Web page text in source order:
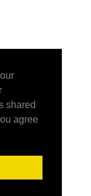
shared
agree